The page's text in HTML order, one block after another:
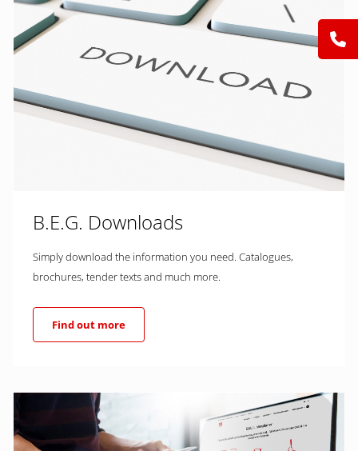
B.E.G. Downloads
Simply download the information you need. Catalogues,
brochures, tender texts and much more.
Find out more